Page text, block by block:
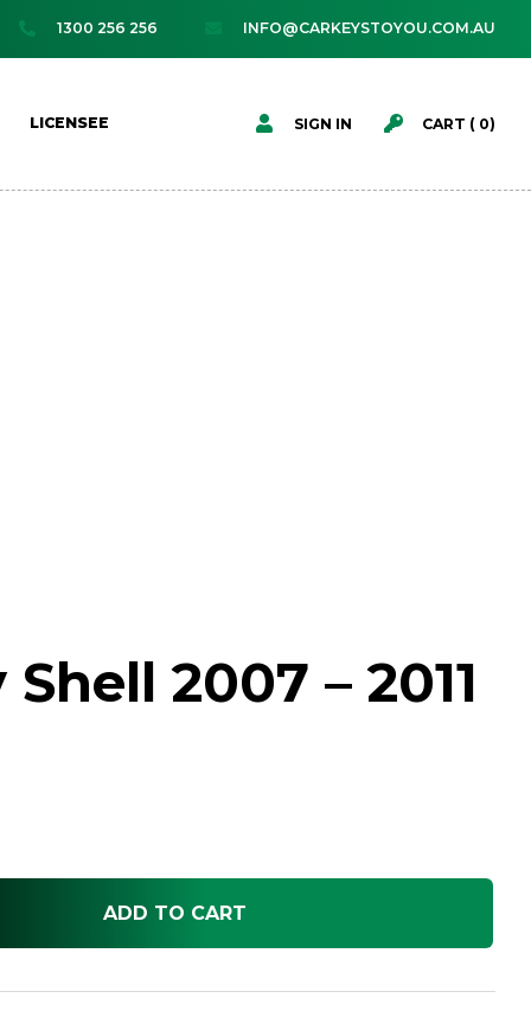
 1300 256 256 INFO@CARKEYSTOYOU.COM.AU
LICENSEE  SIGN IN  CART (0)
2007 – 2011
ADD TO CART